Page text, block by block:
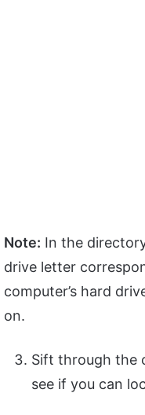
Note: In the
drive letter
computer’s hard
on.
Sift through the
see if you can